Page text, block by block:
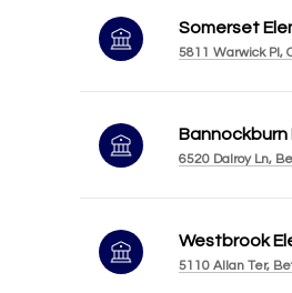
Somerset
5811 Warwick Pl,
Bannockburn
6520 Dalroy Ln,
Westbrook
5110 Allan Ter,